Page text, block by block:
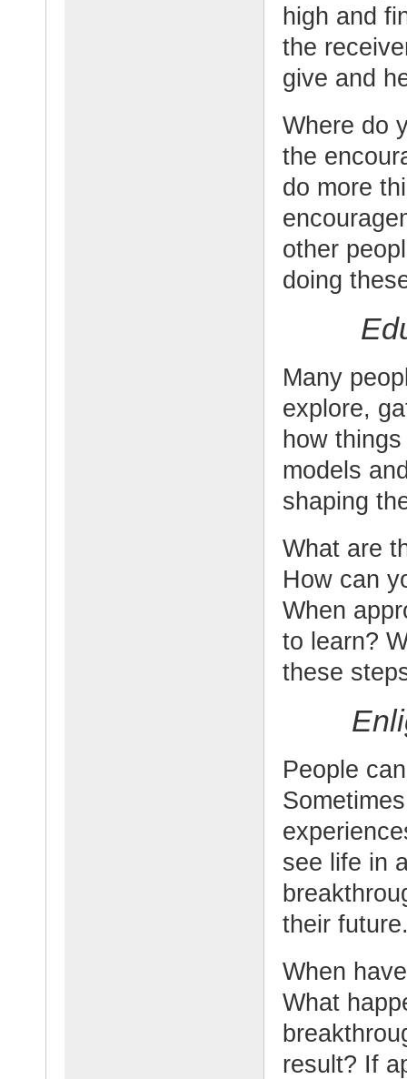
high and
the
give and
Where do
the
do more
other
doing
Many
explore,
how
models
shaping
What are
How can
When
to learn?
these
People
see life in
their
When
What
result? If